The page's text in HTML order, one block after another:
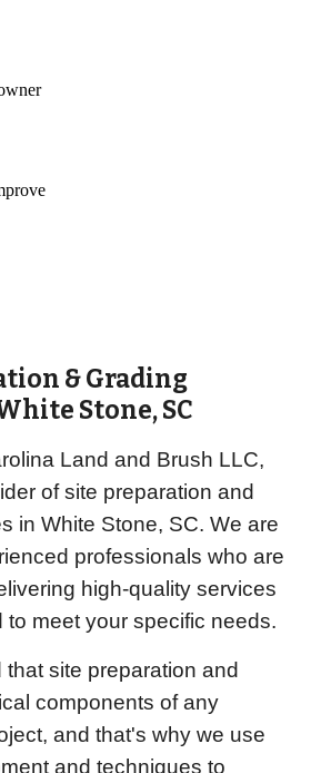
& Grading
Stone, SC
Land and Brush LLC,
of site preparation and
in White Stone, SC. We are
professionals who are
high-quality services
to meet your specific needs.
site preparation and
components of any
and that's why we use
and techniques to